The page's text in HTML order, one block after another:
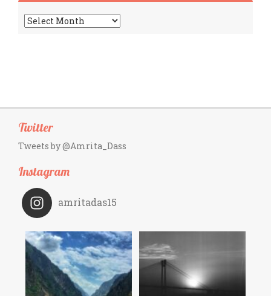
Archives
Twitter
Tweets by @Amrita_Dass
Instagram
amritadas15